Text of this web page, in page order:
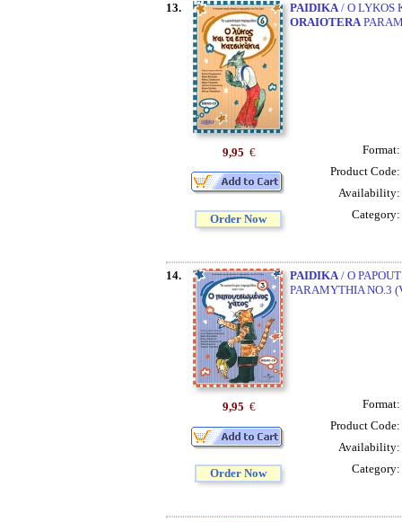
13. PAIDIKA/ O LYKOS
ORAIOTERA
9,95 €
Order Now
Format:
Product Code:
Availability:
Category:
14. PAIDIKA/ O
PARAMYTHIA NO.3
9,95 €
Order Now
Format:
Product Code:
Availability:
Category: